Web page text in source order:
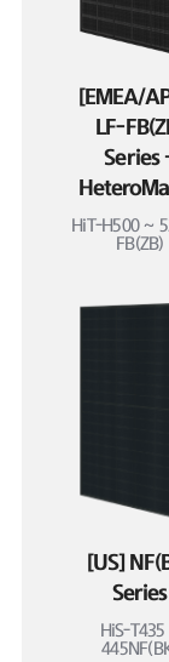
[EMEA/
LF-
Series
HiT-H500 ~
FB(ZB)
[US]
Series
HiS-